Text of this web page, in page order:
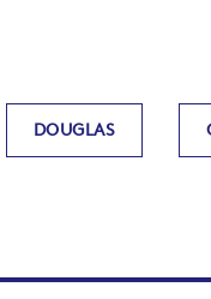
DOUGLAS